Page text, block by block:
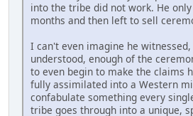
into the tribe did not work. He
months and then left to sell
I can't even imagine he
understood, enough of the
to even begin to make the claims
fully assimilated into a Western
confabulate something every
tribe goes through into a unique,